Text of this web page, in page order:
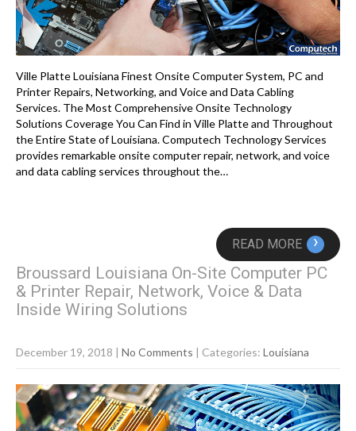
Ville Platte Louisiana Finest Onsite Computer System, PC and
Printer Repairs, Networking, and Voice and Data Cabling
Services. The Most Comprehensive Onsite Technology
Solutions Coverage You Can Find in Ville Platte and Throughout
the Entire State of Louisiana. Computech Technology Services
provides remarkable onsite computer repair, network, and voice
and data cabling services throughout the…
READ MORE ›
Broussard Louisiana On-Site Computer PC
& Printer Repair, Network, Voice & Data
Inside Wiring Solutions
December 19, 2018 | No Comments | Categories: Louisiana